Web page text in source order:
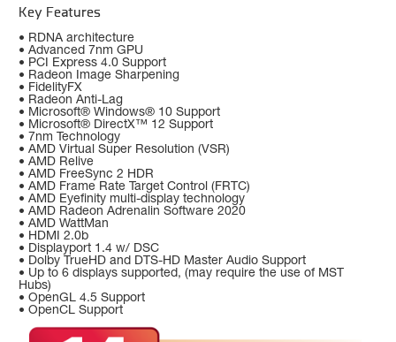
Key Features
• RDNA architecture
• Advanced 7nm GPU
• PCI Express 4.0 Support
• Radeon Image Sharpening
• FidelityFX
• Radeon Anti-Lag
• Microsoft® Windows® 10 Support
• Microsoft® DirectX™ 12 Support
• 7nm Technology
• AMD Virtual Super Resolution (VSR)
• AMD Relive
• AMD FreeSync 2 HDR
• AMD Frame Rate Target Control (FRTC)
• AMD Eyefinity multi-display technology
• AMD Radeon Adrenalin Software 2020
• AMD WattMan
• HDMI 2.0b
• Displayport 1.4 w/ DSC
• Dolby TrueHD and DTS-HD Master Audio Support
• Up to 6 displays supported, (may require the use of MST
Hubs)
• OpenGL 4.5 Support
• OpenCL Support